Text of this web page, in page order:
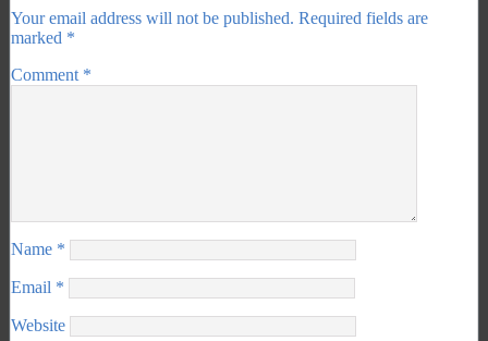
Your email address will not be published. Required fields are
marked *
Comment *
Name *
Email *
Website